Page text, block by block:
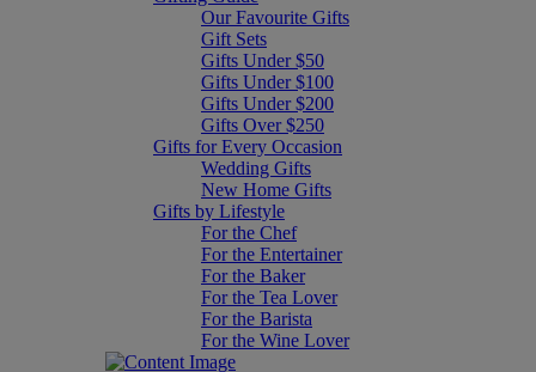
Our Favourite Gifts
Gift Sets
Gifts Under $50
Gifts Under $100
Gifts Under $200
Gifts Over $250
Gifts for Every Occasion
Wedding Gifts
New Home Gifts
Gifts by Lifestyle
For the Chef
For the Entertainer
For the Baker
For the Tea Lover
For the Barista
For the Wine Lover